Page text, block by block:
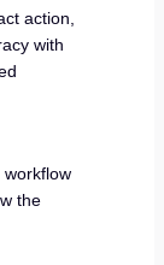
action,
with
the